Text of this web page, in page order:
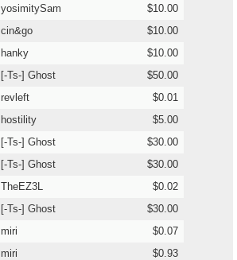
yosimitySam
$10.00
cin&go
$10.00
hanky
$10.00
[-Ts-] Ghost
$50.00
revleft
$0.01
hostility
$5.00
[-Ts-] Ghost
$30.00
[-Ts-] Ghost
$30.00
TheEZ3L
$0.02
[-Ts-] Ghost
$30.00
miri
$0.07
miri
$0.93